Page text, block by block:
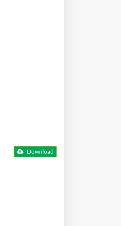
Download